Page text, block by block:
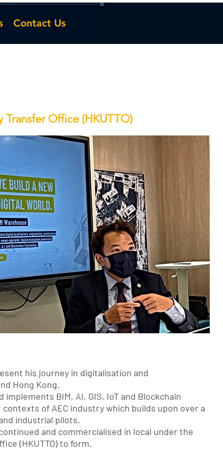
Contact Us
Transfer Office (HKUTTO)
his journey in digitalisation and
Hong Kong.
BIM, AI, GIS, IoT and Blockchain
of AEC industry which builds upon over a
industrial pilots.
and commercialised in local under the
(HKUTTO) to form.